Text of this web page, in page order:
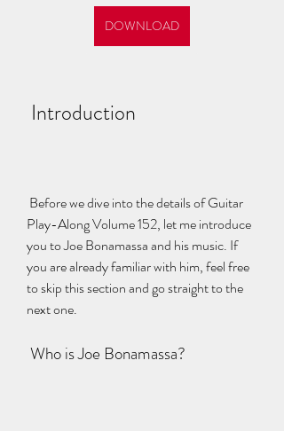
DOWNLOAD
Introduction
Play-Along Volume 152, let me introduce
you to Joe Bonamassa and his music. If
you are already familiar with him, feel free
to skip this section and go straight to the
next one.
Who is Joe Bonamassa?